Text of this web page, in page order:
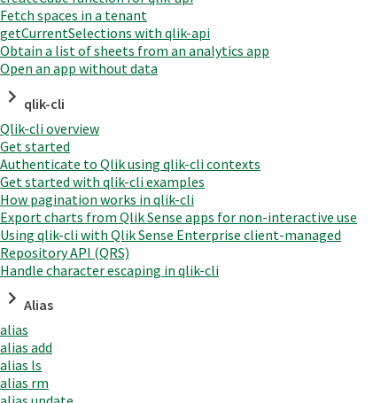
Fetch spaces in a tenant
getCurrentSelections with qlik-api
Obtain a list of sheets from an analytics app
Open an app without data
qlik-cli
Qlik-cli overview
Get started
Authenticate to Qlik using qlik-cli contexts
Get started with qlik-cli examples
How pagination works in qlik-cli
Export charts from Qlik Sense apps for non-interactive use
Using qlik-cli with Qlik Sense Enterprise client-managed
Repository API (QRS)
Handle character escaping in qlik-cli
Alias
alias
alias add
alias ls
alias rm